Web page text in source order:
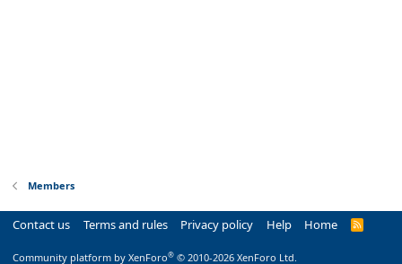
Members
Contact us Terms and rules Privacy policy Help Home
R
Community platform by XenForo® © 2010-2026 XenForo Ltd.